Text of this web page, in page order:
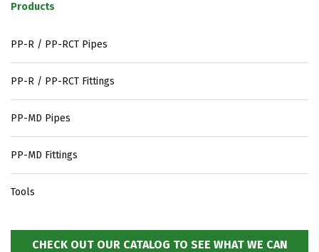
Products
PP-R / PP-RCT Pipes
PP-R / PP-RCT Fittings
PP-MD Pipes
PP-MD Fittings
Tools
CHECK OUT OUR CATALOG TO SEE WHAT WE CAN